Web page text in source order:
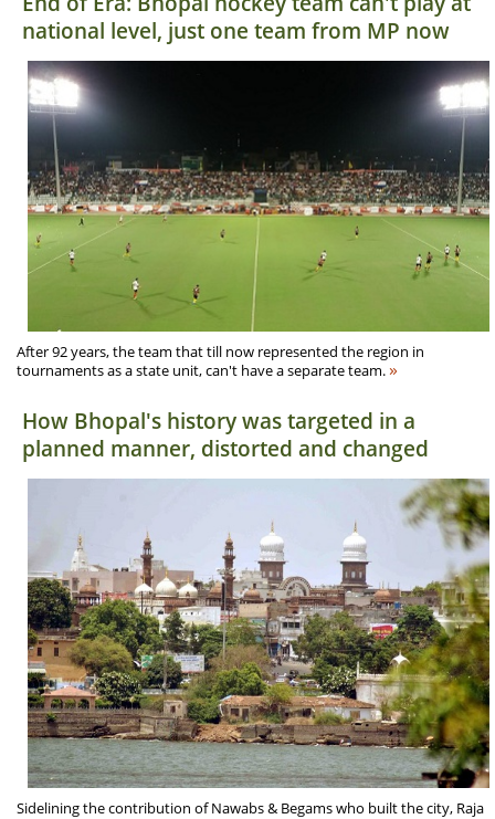
national level, just one team from MP now
After 92 years, the team that till now represented the region in
tournaments as a state unit, can't have a separate team.»
How Bhopal's history was targeted in a
planned manner, distorted and changed
Sidelining the contribution of Nawabs & Begams who built the city, Raja